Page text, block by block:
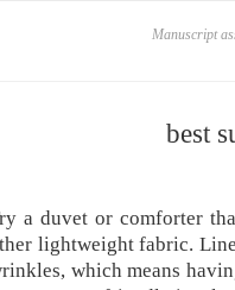
Manuscript
best
a duvet or comforter
lightweight fabric.
which means